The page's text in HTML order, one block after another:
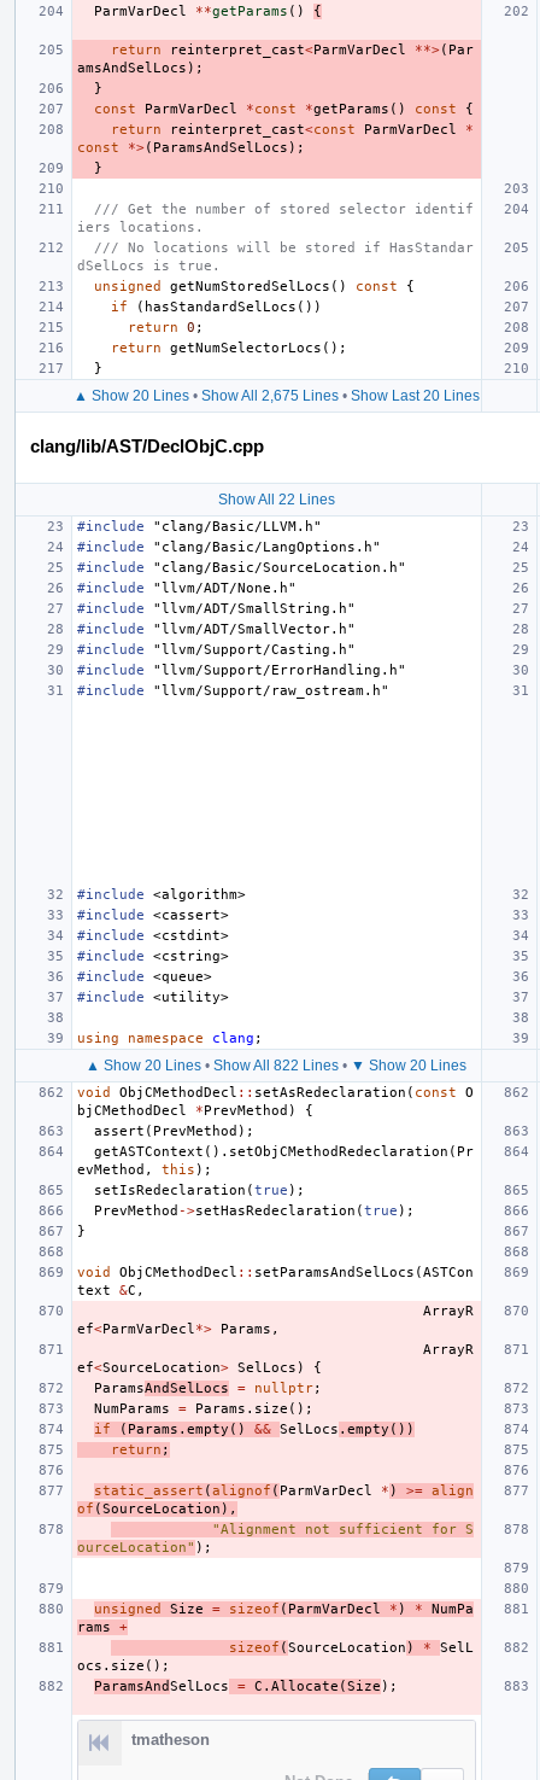
ParmVarDecl
**getParams () {
return reinterpret_cast<ParmVarDecl **>( Par
amsAndSelLocs );
}
const
ParmVarDecl *const *getParams () const
{
return
reinterpret_cast<const ParmVarDecl
*
const
*>( ParamsAndSelLocs );
}
/// Get the number of stored selector identif
iers locations.
/// No locations will be stored if HasStandar
dSelLocs is true.
unsigned
getNumStoredSelLocs () const
{
if
( hasStandardSelLocs ())
return
0 ;
return
getNumSelectorLocs ();
}
▲ Show 20 Lines• Show All 2,675 Lines• Show Last 20 Lines
clang/lib/AST/DeclObjC.cpp
Show All 22 Lines
#include
"clang/Basic/LLVM.h"
#include
"clang/Basic/LangOptions.h"
#include
"clang/Basic/SourceLocation.h"
#include
"llvm/ADT/None.h"
#include
"llvm/ADT/SmallString.h"
#include
"llvm/ADT/SmallVector.h"
#include
"llvm/Support/Casting.h"
#include
"llvm/Support/ErrorHandling.h"
#include
"llvm/Support/raw_ostream.h"
#include
<algorithm>
#include
<cassert>
#include
<cstdint>
#include
<cstring>
#include
<queue>
#include
<utility>
using namespace clang ;
▲ Show 20 Lines • Show All 822 Lines • ▼ Show 20 Lines
void ObjCMethodDecl :: setAsRedeclaration ( const
O
bjCMethodDecl
*PrevMethod )
{
assert ( PrevMethod );
getASTContext (). setObjCMethodRedeclaration ( Pr
evMethod , this );
setIsRedeclaration (true );
PrevMethod ->setHasRedeclaration (true );
}
void ObjCMethodDecl :: setParamsAndSelLocs (ASTCon
text
&C ,
ArrayR
ef<ParmVarDecl *> Params ,
ArrayR
ef<SourceLocation> SelLocs )
{
ParamsAndSelLocs = nullptr;
NumParams
= Params . size ();
if
( Params . empty () && SelLocs . empty ())
return ;
static_assert (alignof ( ParmVarDecl * ) >= align
of (SourceLocation ),
"Alignment not sufficient for S
ourceLocation" );
unsigned Size = sizeof ( ParmVarDecl * ) *
NumPa
rams
+
sizeof (SourceLocation ) *
SelL
ocs . size ();
ParamsAndSelLocs = C . Allocate (Size );
tmatheson